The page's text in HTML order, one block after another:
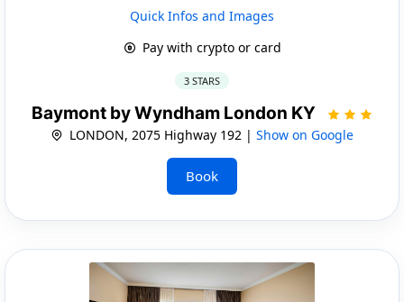
Quick Infos and Images
Pay with crypto or card
3 STARS
Baymont by Wyndham London KY
LONDON, 2075 Highway 192 | Show on Google
Book